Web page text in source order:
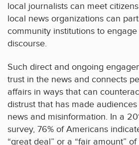
local journalists can meet
local news organizations can
community institutions to
discourse.
Such direct and ongoing
trust in the news and connects
affairs in ways that can
distrust that has made
news and misinformation. In a
survey, 76% of Americans
“great deal” or a “fair amount”